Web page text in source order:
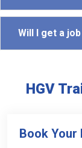
Will I get a
HGV
Book Your